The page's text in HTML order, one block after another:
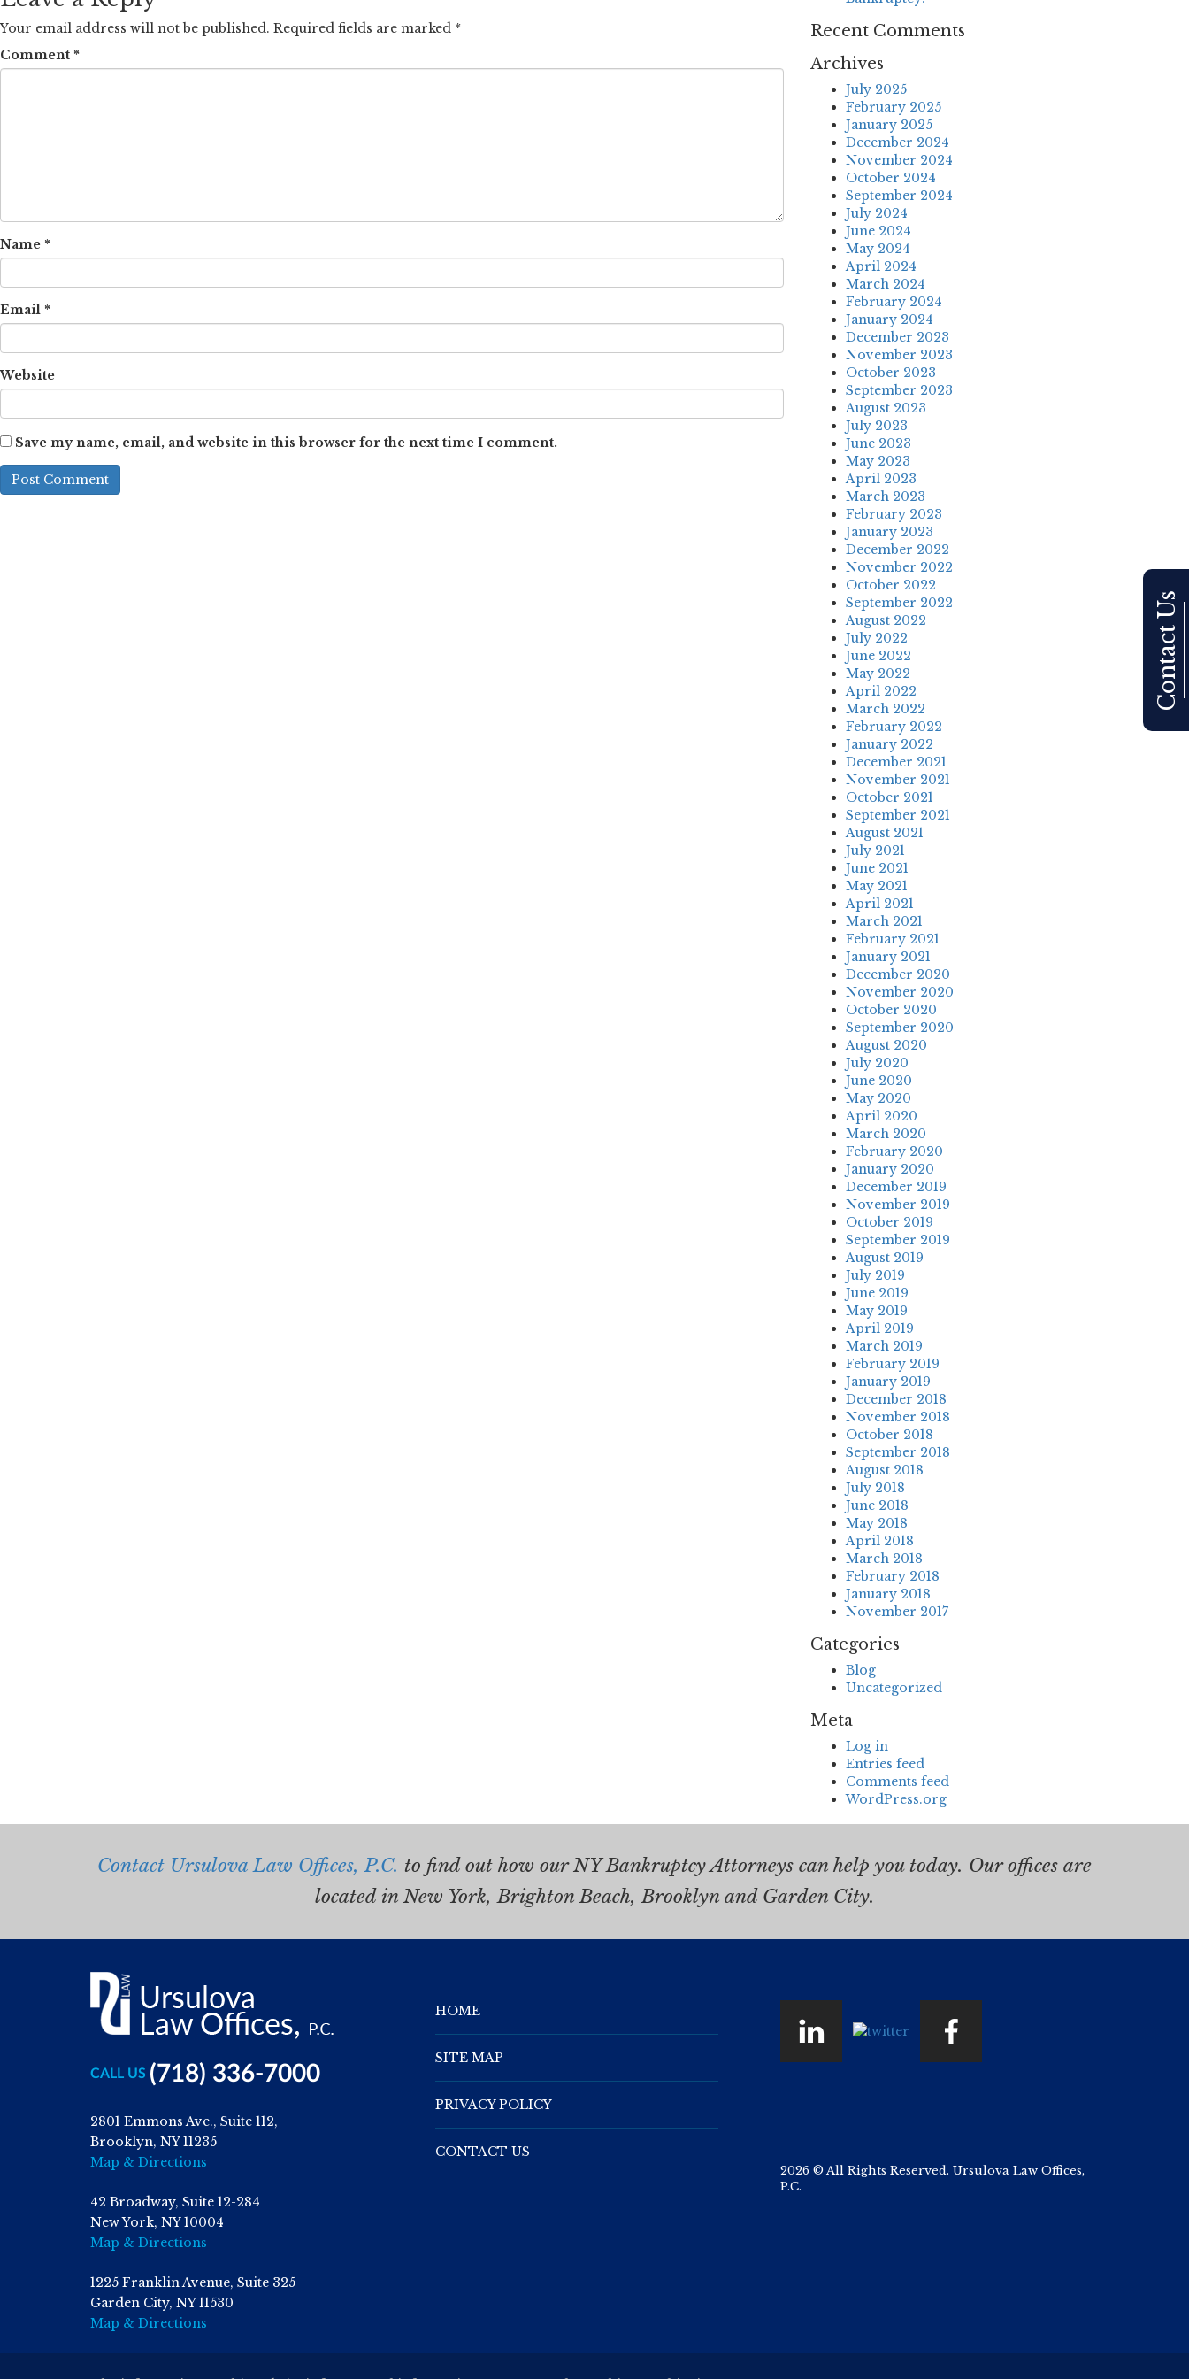
Your email address will not be published. Required fields are marked *
Comment *
Name *
Email *
Website
Save my name, email, and website in this browser for the next time I comment.
Recent Comments
Archives
July 2025
February 2025
January 2025
December 2024
November 2024
October 2024
September 2024
July 2024
June 2024
May 2024
April 2024
March 2024
February 2024
January 2024
December 2023
November 2023
October 2023
September 2023
August 2023
July 2023
June 2023
May 2023
April 2023
March 2023
February 2023
January 2023
December 2022
November 2022
October 2022
September 2022
August 2022
July 2022
June 2022
May 2022
April 2022
March 2022
February 2022
January 2022
December 2021
November 2021
October 2021
September 2021
August 2021
July 2021
June 2021
May 2021
April 2021
March 2021
February 2021
January 2021
December 2020
November 2020
October 2020
September 2020
August 2020
July 2020
June 2020
May 2020
April 2020
March 2020
February 2020
January 2020
December 2019
November 2019
October 2019
September 2019
August 2019
July 2019
June 2019
May 2019
April 2019
March 2019
February 2019
January 2019
December 2018
November 2018
October 2018
September 2018
August 2018
July 2018
June 2018
May 2018
April 2018
March 2018
February 2018
January 2018
November 2017
Categories
Blog
Uncategorized
Meta
Log in
Entries feed
Comments feed
WordPress.org
Contact Ursulova Law Offices, P.C. to find out how our NY Bankruptcy Attorneys can help you today. Our offices are
located in New York, Brighton Beach, Brooklyn and Garden City.
CALL US (718) 336-7000
2801 Emmons Ave., Suite 112,
Brooklyn, NY 11235
Map & Directions
42 Broadway, Suite 12-284
New York, NY 10004
Map & Directions
1225 Franklin Avenue, Suite 325
Garden City, NY 11530
Map & Directions
HOME
SITE MAP
PRIVACY POLICY
CONTACT US
2026 © All Rights Reserved. Ursulova Law Offices,
P.C.
Contact Us